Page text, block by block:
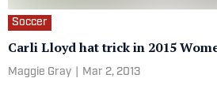
Soccer
Carli Lloyd hat trick in 2015
Maggie Gray Mar 2, 2013